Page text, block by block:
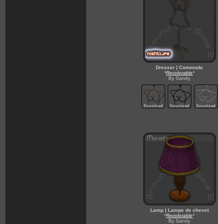
Dresser | Commode
*Recolorable*
By Sandy
Lamp | Lampe de chevet
*Recolorable*
By Sandy